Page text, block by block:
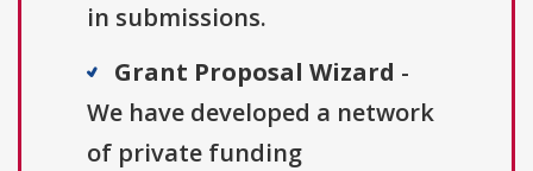
in submissions.
Grant Proposal Wizard -
We have developed a network
of private funding